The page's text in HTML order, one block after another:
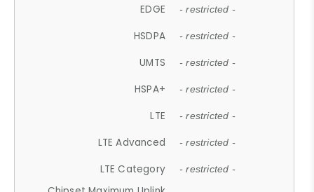
EDGE - restricted -
HSDPA - restricted -
UMTS - restricted -
HSPA+ - restricted -
LTE - restricted -
LTE Advanced - restricted -
LTE Category - restricted -